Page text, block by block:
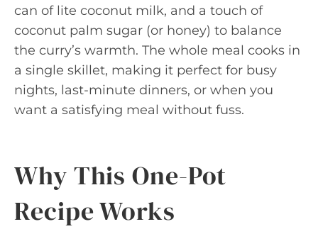
can of lite coconut milk, and a touch of
coconut palm sugar (or honey) to balance
the curry’s warmth. The whole meal cooks in
a single skillet, making it perfect for busy
nights, last-minute dinners, or when you
want a satisfying meal without fuss.
Why This One-Pot
Recipe Works